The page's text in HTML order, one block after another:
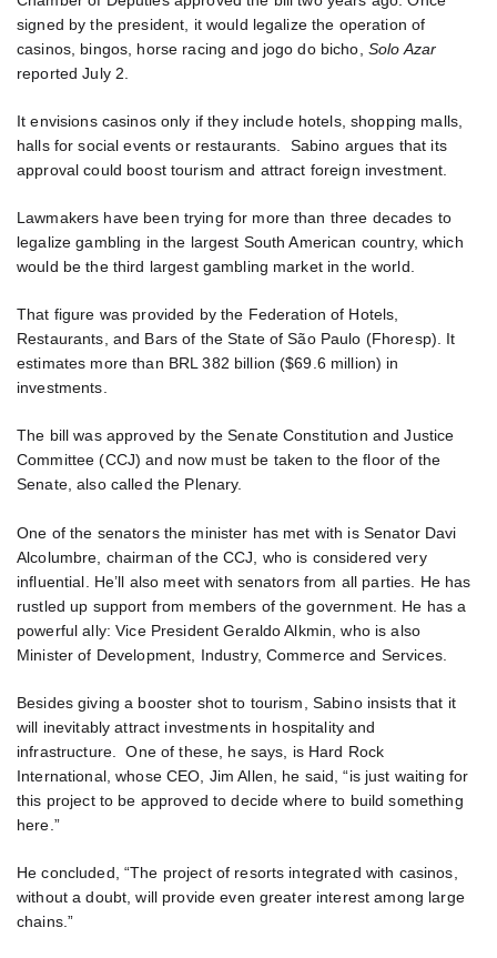
signed by the president, it would legalize the operation of
casinos, bingos, horse racing and jogo do bicho, Solo Azar
reported July 2.
It envisions casinos only if they include hotels, shopping malls,
halls for social events or restaurants. Sabino argues that its
approval could boost tourism and attract foreign investment.
Lawmakers have been trying for more than three decades to
legalize gambling in the largest South American country, which
would be the third largest gambling market in the world.
That figure was provided by the Federation of Hotels,
Restaurants, and Bars of the State of São Paulo (Fhoresp). It
estimates more than BRL 382 billion ($69.6 million) in
investments.
The bill was approved by the Senate Constitution and Justice
Committee (CCJ) and now must be taken to the floor of the
Senate, also called the Plenary.
One of the senators the minister has met with is Senator Davi
Alcolumbre, chairman of the CCJ, who is considered very
influential. He’ll also meet with senators from all parties. He has
rustled up support from members of the government. He has a
powerful ally: Vice President Geraldo Alkmin, who is also
Minister of Development, Industry, Commerce and Services.
Besides giving a booster shot to tourism, Sabino insists that it
will inevitably attract investments in hospitality and
infrastructure. One of these, he says, is Hard Rock
International, whose CEO, Jim Allen, he said, “is just waiting for
this project to be approved to decide where to build something
here.”
He concluded, “The project of resorts integrated with casinos,
without a doubt, will provide even greater interest among large
chains.”